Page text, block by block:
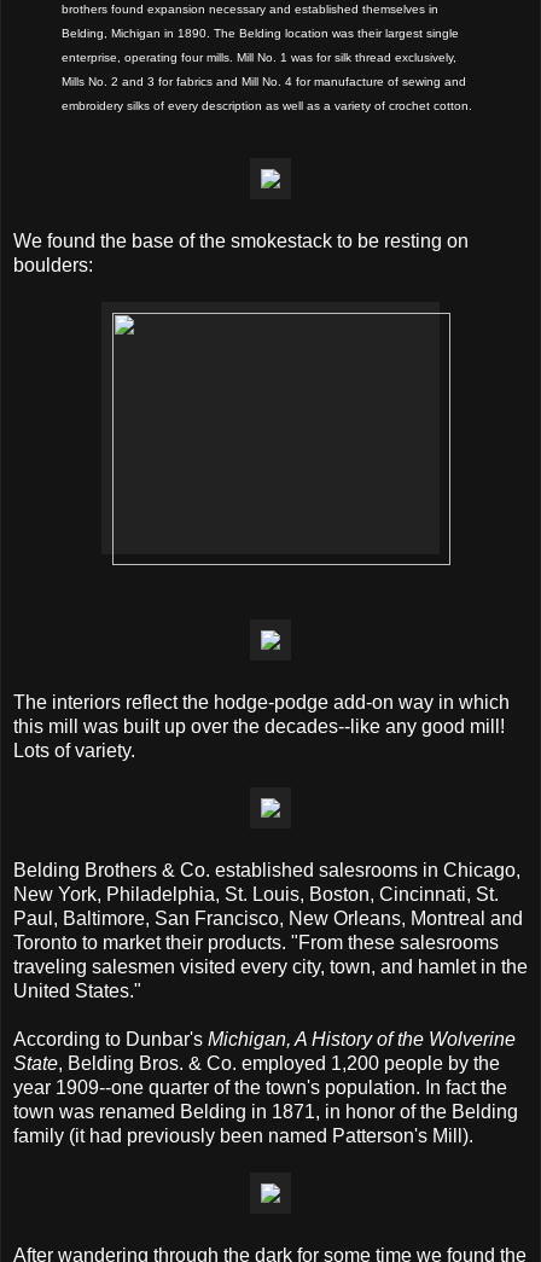
brothers found expansion necessary and established themselves in
Belding, Michigan in 1890. The Belding location was their largest single
enterprise, operating four mills. Mill No. 1 was for silk thread exclusively,
Mills No. 2 and 3 for fabrics and Mill No. 4 for manufacture of sewing and
embroidery silks of every description as well as a variety of crochet cotton.
We found the base of the smokestack to be resting on
boulders:
The interiors reflect the hodge-podge add-on way in which
this mill was built up over the decades--like any good mill!
Lots of variety.
Belding Brothers & Co. established salesrooms in Chicago,
New York, Philadelphia, St. Louis, Boston, Cincinnati, St.
Paul, Baltimore, San Francisco, New Orleans, Montreal and
Toronto to market their products. "From these salesrooms
traveling salesmen visited every city, town, and hamlet in the
United States."
According to Dunbar's Michigan, A History of the Wolverine
State, Belding Bros. & Co. employed 1,200 people by the
year 1909--one quarter of the town's population. In fact the
town was renamed Belding in 1871, in honor of the Belding
family (it had previously been named Patterson's Mill).
After wandering through the dark for some time we found the